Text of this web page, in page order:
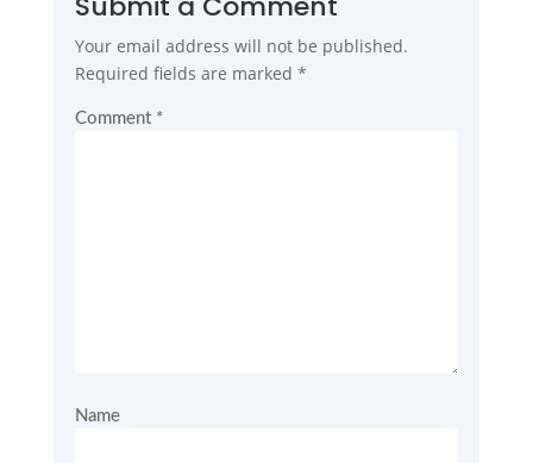
Your email address will not be published.
Required fields are marked *
Comment *
Name